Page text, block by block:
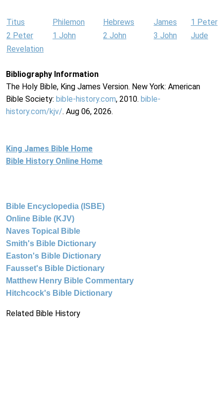
Titus Philemon Hebrews James
1 Peter
2 Peter
1 John 2 John 3 John
Jude
Revelation
Bibliography Information
The Holy Bible, King James Version. New York: American
Bible Society: bible-history.com, 2010. bible-
history.com/kjv/. Aug 06, 2026.
King James Bible Home
Bible History Online Home
Bible Encyclopedia (ISBE)
Online Bible (KJV)
Naves Topical Bible
Smith's Bible Dictionary
Easton's Bible Dictionary
Fausset's Bible Dictionary
Matthew Henry Bible Commentary
Hitchcock's Bible Dictionary
Related Bible History